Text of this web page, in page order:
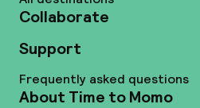
Collaborate
Support
Frequently asked questions
About Time to Momo